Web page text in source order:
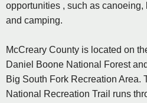
opportunities , such as
and camping.
McCreary County is located on
Daniel Boone National Forest
Big South Fork Recreation Area.
National Recreation Trail runs